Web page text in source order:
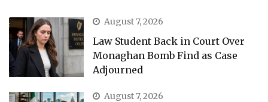
August 7, 2026
Law Student Back in Court Over
Monaghan Bomb Find as Case
Adjourned
August 7, 2026